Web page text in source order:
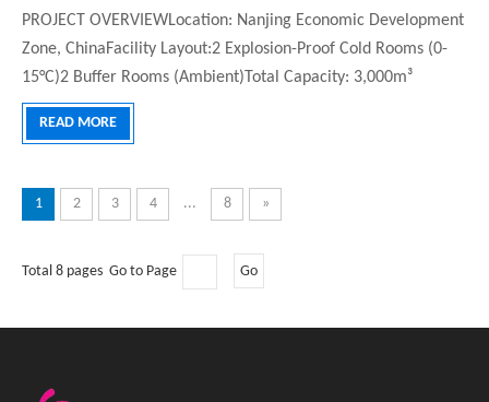
PROJECT OVERVIEWLocation: Nanjing Economic Development
Zone, ChinaFacility Layout:2 Explosion-Proof Cold Rooms (0-
15°C)2 Buffer Rooms (Ambient)Total Capacity: 3,000m³
(600m²)KEY REQUIREMENTSExplosion Proof: ATEX II 2G Ex db
READ MORE
1 2 3 4 ... 8 »
Total 8 pages Go to Page Go